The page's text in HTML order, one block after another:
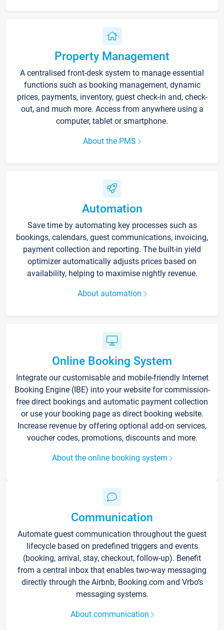
Property Management
A centralised front-desk system to manage essential
functions such as booking management, dynamic
prices, payments, inventory, guest check-in and, check-
out, and much more. Access from anywhere using a
computer, tablet or smartphone.
About the PMS
Automation
Save time by automating key processes such as
bookings, calendars, guest communications, invoicing,
payment collection and reporting. The built-in yield
optimizer automatically adjusts prices based on
availability, helping to maximise nightly revenue.
About automation
Online Booking System
Integrate our customisable and mobile-friendly Internet
Booking Engine (IBE) into your website for commission-
free direct bookings and automatic payment collection
or use your booking page as direct booking website.
Increase revenue by offering optional add-on services,
voucher codes, promotions, discounts and more.
About the online booking system
Communication
Automate guest communication throughout the guest
lifecycle based on predefined triggers and events
(booking, arrival, stay, checkout, follow-up). Benefit
from a central inbox that enables two-way messaging
directly through the Airbnb, Booking.com and Vrbo’s
messaging systems.
About communication